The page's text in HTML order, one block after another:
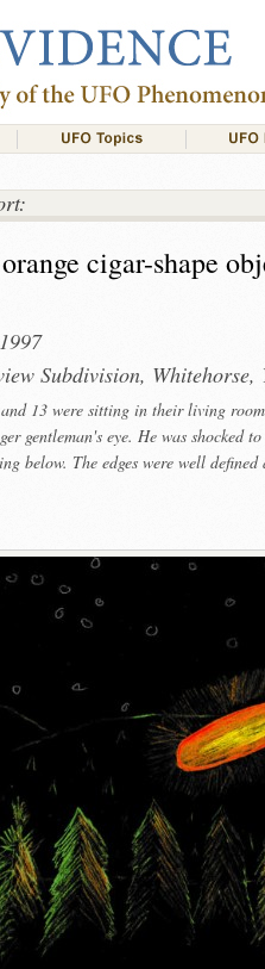
cigar-shape
Subdivision,
13 were sitting in their living
gentleman's eye. He was shocked
below. The edges were well